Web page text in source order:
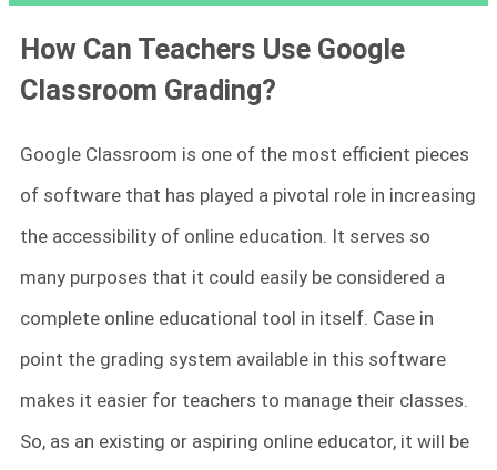
How Can Teachers Use Google
Classroom Grading?
Google Classroom is one of the most efficient pieces
of software that has played a pivotal role in increasing
the accessibility of online education. It serves so
many purposes that it could easily be considered a
complete online educational tool in itself. Case in
point the grading system available in this software
makes it easier for teachers to manage their classes.
So, as an existing or aspiring online educator, it will be